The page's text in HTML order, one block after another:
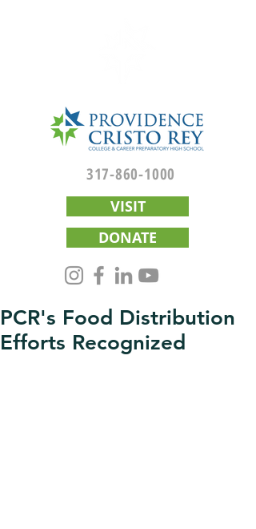
317-860-1000
VISIT
DONATE
PCR's Food Distribution
Efforts Recognized